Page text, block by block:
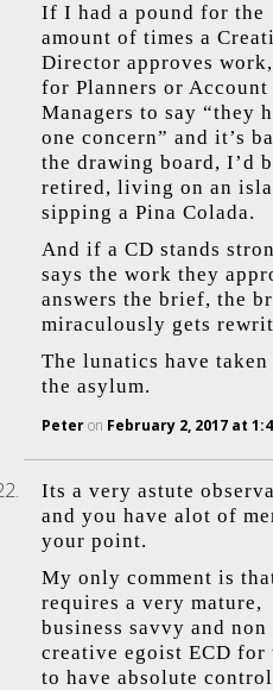
If I had a pound for the
amount of times a
Director approves
for Planners or Account
Managers to say “they
one concern” and it’s
the drawing board, I’d
retired, living on an
sipping a Pina Colada.
And if a CD stands
says the work they
answers the brief, the
miraculously gets
The lunatics have taken
the asylum.
Peteron February 2, 2017 at
Its a very astute
and you have alot of
your point.
My only comment is
requires a very mature,
business savvy and non
creative egoist ECD for
to have absolute